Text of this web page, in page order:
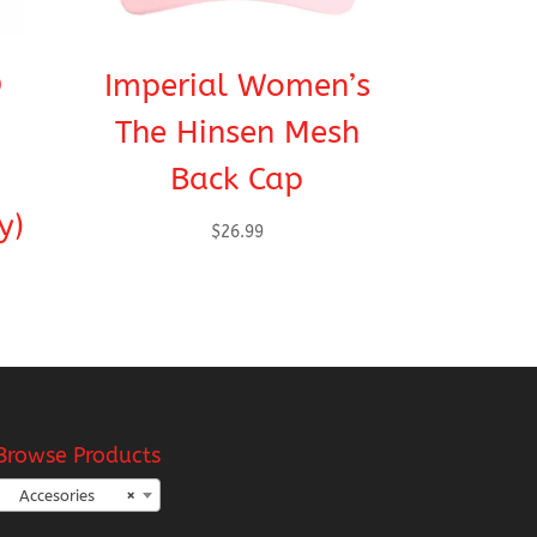
Imperial Women’s
The Hinsen Mesh
Back Cap
$26.99
Products
×
Accesories